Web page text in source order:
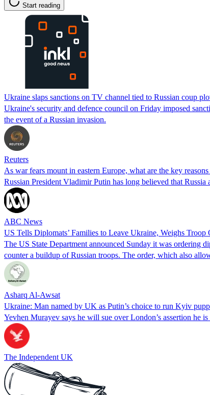
Start reading
Ukraine slaps sanctions on TV channel tied to Russian coup
Ukraine's security and defence council on Friday imposed
the event of a Russian invasion.
Reuters
As war fears mount in eastern Europe, what are the key
Russian President Vladimir Putin has long believed that
ABC News
US Tells Diplomats’ Families to Leave Ukraine, Weighs Troop
The US State Department announced Sunday it was ordering
counter a buildup of Russian troops. The order, which also
Asharq Al-Awsat
Ukraine: Man named by UK as Putin’s choice to run Kyiv
Yevhen Murayev says he will sue over London’s assertion he
The Independent UK